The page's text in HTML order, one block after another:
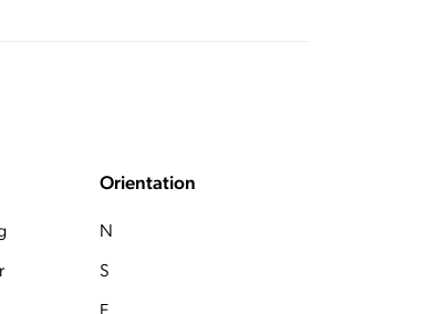
Orientation
N
S